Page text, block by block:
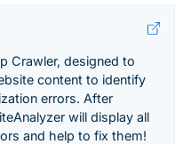
Crawler, designed to
content to identify
errors. After
will display all
and help to fix them!